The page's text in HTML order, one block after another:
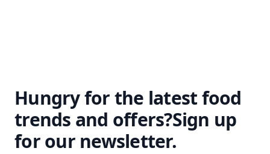
Hungry for the latest food
trends and offers?Sign up
for our newsletter.